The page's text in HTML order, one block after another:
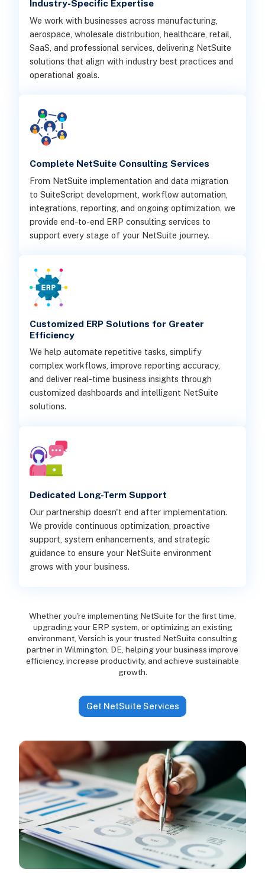
Industry-Specific Expertise
We work with businesses across manufacturing,
aerospace, wholesale distribution, healthcare, retail,
SaaS, and professional services, delivering NetSuite
solutions that align with industry best practices and
operational goals.
Complete NetSuite Consulting Services
From NetSuite implementation and data migration
to SuiteScript development, workflow automation,
integrations, reporting, and ongoing optimization, we
provide end-to-end ERP consulting services to
support every stage of your NetSuite journey.
Customized ERP Solutions for Greater
Efficiency
We help automate repetitive tasks, simplify
complex workflows, improve reporting accuracy,
and deliver real-time business insights through
customized dashboards and intelligent NetSuite
solutions.
Dedicated Long-Term Support
Our partnership doesn't end after implementation.
We provide continuous optimization, proactive
support, system enhancements, and strategic
guidance to ensure your NetSuite environment
grows with your business.
Whether you're implementing NetSuite for the first time,
upgrading your ERP system, or optimizing an existing
environment, Versich is your trusted NetSuite consulting
partner in Wilmington, DE, helping your business improve
efficiency, increase productivity, and achieve sustainable
growth.
Get NetSuite Services